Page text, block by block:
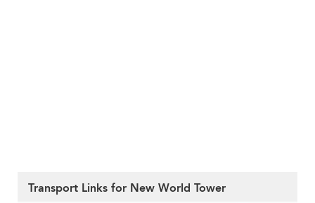
Transport Links for New World Tower